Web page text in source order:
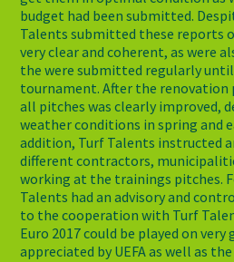
budget had been submitted.
Talents submitted these reports
very clear and coherent, as were
the were submitted regularly
tournament. After the renovation
all pitches was clearly improved,
weather conditions in spring and
addition, Turf Talents instructed
different contractors,
working at the trainings pitches.
Talents had an advisory and
to the cooperation with Turf
Euro 2017 could be played on
appreciated by UEFA as well as